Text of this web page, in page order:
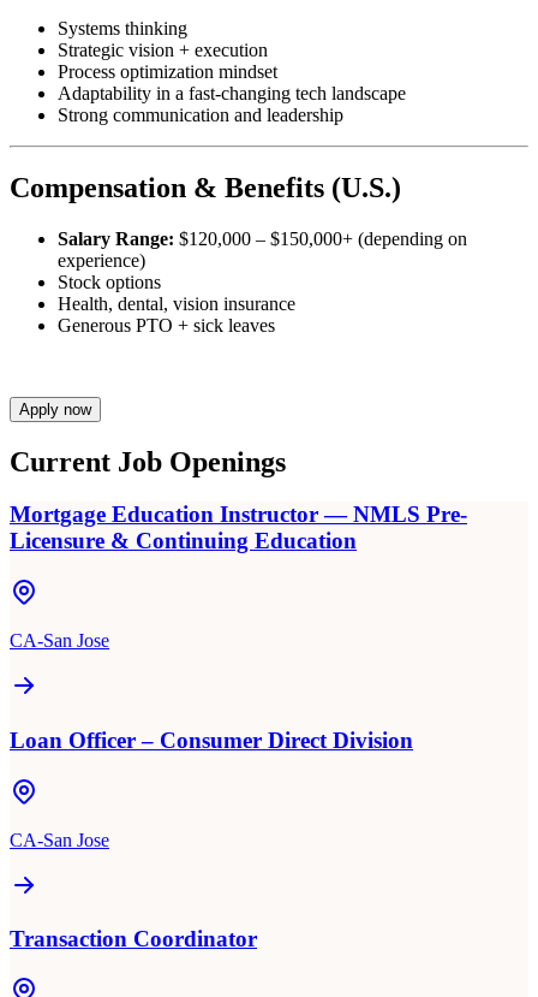
Systems thinking
Strategic vision + execution
Process optimization mindset
Adaptability in a fast-changing tech landscape
Strong communication and leadership
Compensation & Benefits (U.S.)
Salary Range: $120,000 – $150,000+ (depending on
experience)
Stock options
Health, dental, vision insurance
Generous PTO + sick leaves
Apply now
Current Job Openings
Mortgage Education Instructor — NMLS Pre-
Licensure & Continuing Education
CA-San Jose
Loan Officer – Consumer Direct Division
CA-San Jose
Transaction Coordinator